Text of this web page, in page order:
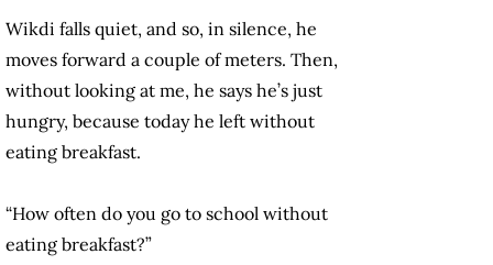
Wikdi falls quiet, and so, in silence, he
moves forward a couple of meters. Then,
without looking at me, he says he’s just
hungry, because today he left without
eating breakfast.
“How often do you go to school without
eating breakfast?”